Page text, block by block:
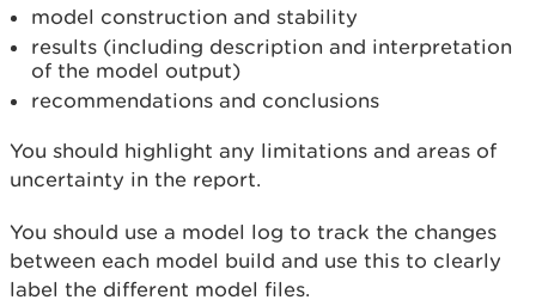
model construction and stability
results (including description and interpretation
of the model output)
recommendations and conclusions
You should highlight any limitations and areas of
uncertainty in the report.
You should use a model log to track the changes
between each model build and use this to clearly
label the different model files.